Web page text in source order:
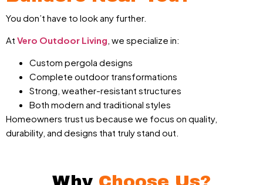
You don’t have to look any further.
At Vero Outdoor Living, we specialize in:
Custom pergola designs
Complete outdoor transformations
Strong, weather-resistant structures
Both modern and traditional styles
Homeowners trust us because we focus on quality,
durability, and designs that truly stand out.